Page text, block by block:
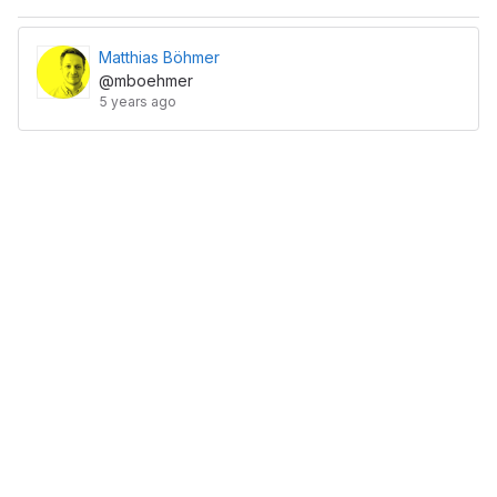
Matthias Böhmer
@mboehmer
5 years ago